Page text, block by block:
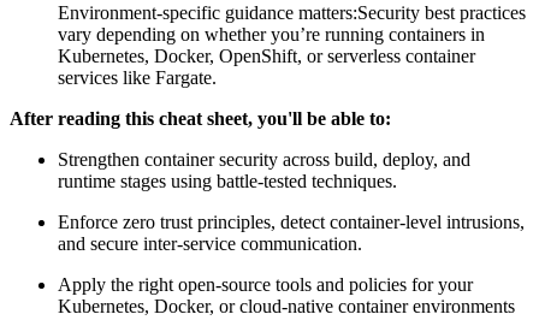
Environment-specific guidance matters:Security best practices
vary depending on whether you’re running containers in
Kubernetes, Docker, OpenShift, or serverless container
services like Fargate.
After reading this cheat sheet, you'll be able to:
Strengthen container security across build, deploy, and
runtime stages using battle-tested techniques.
Enforce zero trust principles, detect container-level intrusions,
and secure inter-service communication.
Apply the right open-source tools and policies for your
Kubernetes, Docker, or cloud-native container environments